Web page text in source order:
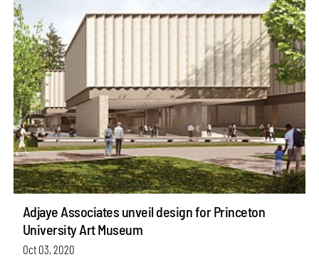
Adjaye Associates unveil design for Princeton
University Art Museum
Oct 03, 2020